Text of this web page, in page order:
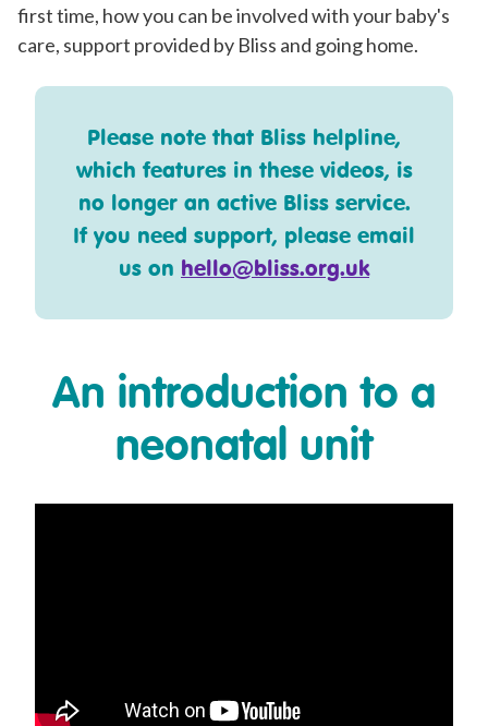
first time, how you can be involved with your baby's
care, support provided by Bliss and going home.
Please note that Bliss helpline,
which features in these videos, is
no longer an active Bliss service.
If you need support, please email
us on hello@bliss.org.uk
An introduction to a
neonatal unit